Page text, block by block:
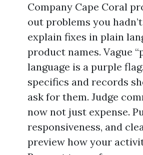
Company Cape Coral
out problems you
explain fixes in plain
product names. Vague
language is a purple
specifics and records
ask for them. Judge
now not just expense.
responsiveness, and
preview how your